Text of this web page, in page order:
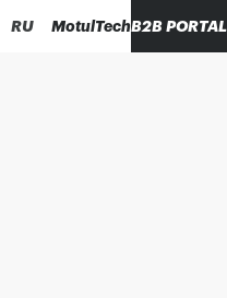
RU MotulTechB2B PORTAL